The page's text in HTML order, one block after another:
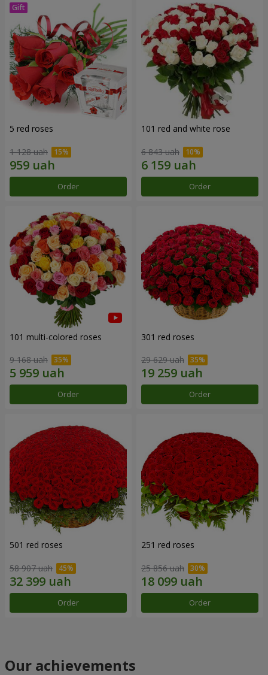
5 red roses
1 128 uah
Order
101 red and white rose
6 843 uah
Order
101 multi-colored roses
9 168 uah
Order
301 red roses
29 629 uah
Order
501 red roses
58 907 uah
Order
251 red roses
25 856 uah
Order
Our achievements